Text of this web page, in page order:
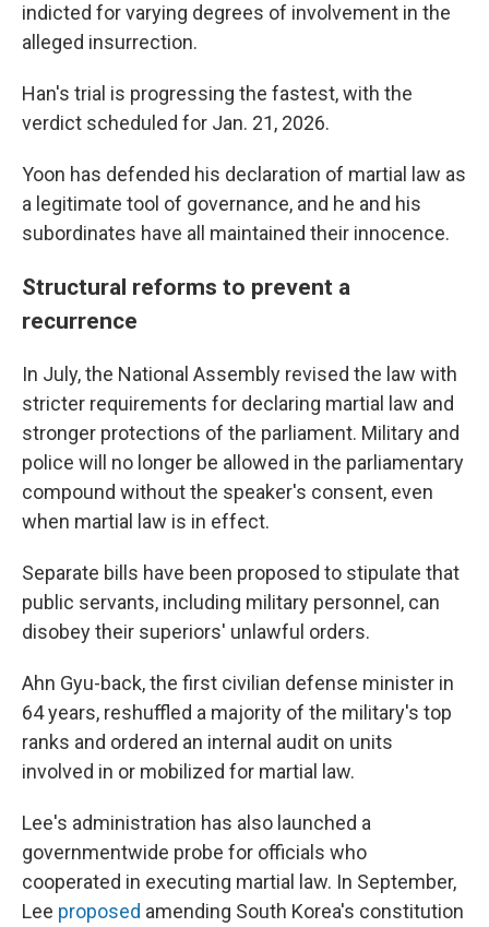
indicted for varying degrees of involvement in the
alleged insurrection.
Han's trial is progressing the fastest, with the
verdict scheduled for Jan. 21, 2026.
Yoon has defended his declaration of martial law as
a legitimate tool of governance, and he and his
subordinates have all maintained their innocence.
Structural reforms to prevent a
recurrence
In July, the National Assembly revised the law with
stricter requirements for declaring martial law and
stronger protections of the parliament. Military and
police will no longer be allowed in the parliamentary
compound without the speaker's consent, even
when martial law is in effect.
Separate bills have been proposed to stipulate that
public servants, including military personnel, can
disobey their superiors' unlawful orders.
Ahn Gyu-back, the first civilian defense minister in
64 years, reshuffled a majority of the military's top
ranks and ordered an internal audit on units
involved in or mobilized for martial law.
Lee's administration has also launched a
governmentwide probe for officials who
cooperated in executing martial law. In September,
Lee proposed amending South Korea's constitution